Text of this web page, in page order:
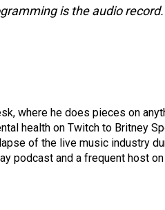
is the audio record.
where he does pieces on
health on Twitch to Britney
of the live music industry
podcast and a frequent host